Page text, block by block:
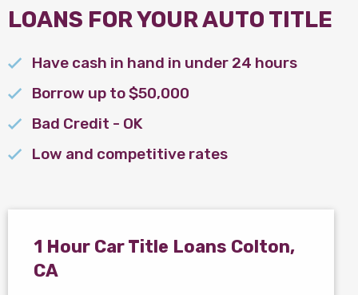
LOANS FOR YOUR AUTO TITLE
Have cash in hand in under 24 hours
Borrow up to $50,000
Bad Credit - OK
Low and competitive rates
1 Hour Car Title Loans Colton,
CA